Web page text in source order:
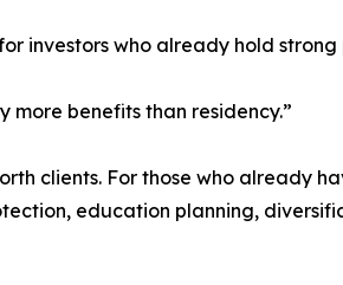
investors who already hold strong
benefits than residency.”
clients. For those who already
education planning,